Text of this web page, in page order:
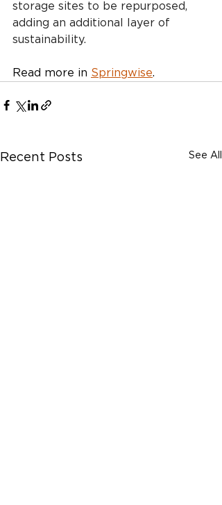
storage sites to be repurposed,
adding an additional layer of
sustainability.
Read more in Springwise.
Recent Posts See All